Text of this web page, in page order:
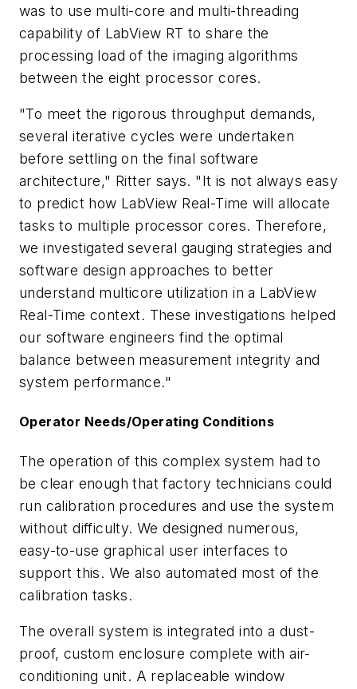
was to use multi-core and multi-threading
capability of LabView RT to share the
processing load of the imaging algorithms
between the eight processor cores.
"To meet the rigorous throughput demands,
several iterative cycles were undertaken
before settling on the final software
architecture," Ritter says. "It is not always easy
to predict how LabView Real-Time will allocate
tasks to multiple processor cores. Therefore,
we investigated several gauging strategies and
software design approaches to better
understand multicore utilization in a LabView
Real-Time context. These investigations helped
our software engineers find the optimal
balance between measurement integrity and
system performance."
Operator Needs/Operating Conditions
The operation of this complex system had to
be clear enough that factory technicians could
run calibration procedures and use the system
without difficulty. We designed numerous,
easy-to-use graphical user interfaces to
support this. We also automated most of the
calibration tasks.
The overall system is integrated into a dust-
proof, custom enclosure complete with air-
conditioning unit. A replaceable window